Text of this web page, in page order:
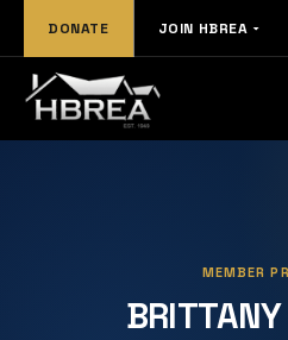
DONATE JOIN HBREA
MEMBER